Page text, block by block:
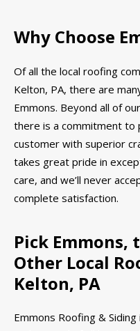
Why Choose
Of all the local roofing
Kelton, PA, there are
Emmons. Beyond all of
there is a commitment to
customer with superior
takes great pride in
care, and we’ll never
complete satisfaction.
Pick Emmons,
Other Local
Kelton, PA
Emmons Roofing &